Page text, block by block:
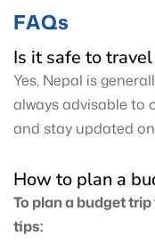
FAQs
Is it safe to
Yes, Nepal is
always advisable to
and stay updated
How to plan a
To plan a budget
tips: